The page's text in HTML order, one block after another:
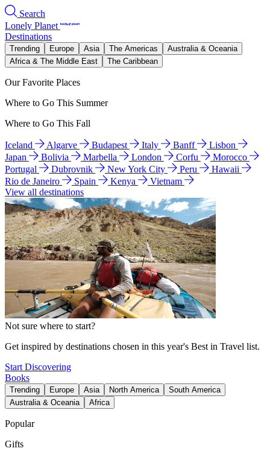
Search
Lonely Planet
Destinations
Trending Europe Asia The Americas
Australia & Oceania
Africa & The Middle East
The Caribbean
Our Favorite Places
Where to Go This Summer
Where to Go This Fall
Iceland Algarve Budapest Italy Banff
Lisbon
Japan
Bolivia Marbella London Corfu
Morocco
Portugal
Dubrovnik New York City Peru
Hawaii
Rio de Janeiro
Spain Kenya
Vietnam
View all destinations
Not sure where to start?
Get inspired by destinations chosen in this year's Best in Travel list.
Start Discovering
Books
Trending Europe Asia North America
South America
Australia & Oceania
Africa
Popular
Gifts